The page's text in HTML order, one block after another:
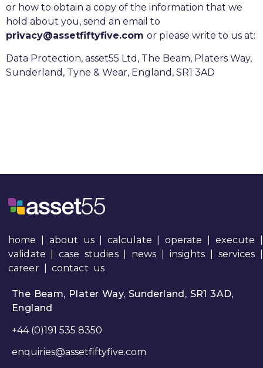
or how to obtain a copy of the information that we
hold about you, send an email to
privacy@assetfiftyfive.com or please write to us at:
Data Protection, asset55 Ltd, The Beam, Platers Way,
Sunderland, Tyne & Wear, England, SR1 3AD
home about us| calculate operate execute
validate |case studies| news insights services
career| contact us
The Beam, Plater Way, Sunderland, SR1 3AD,
England
+44 (0)191 535 8350
enquiries@assetfiftyfive.com